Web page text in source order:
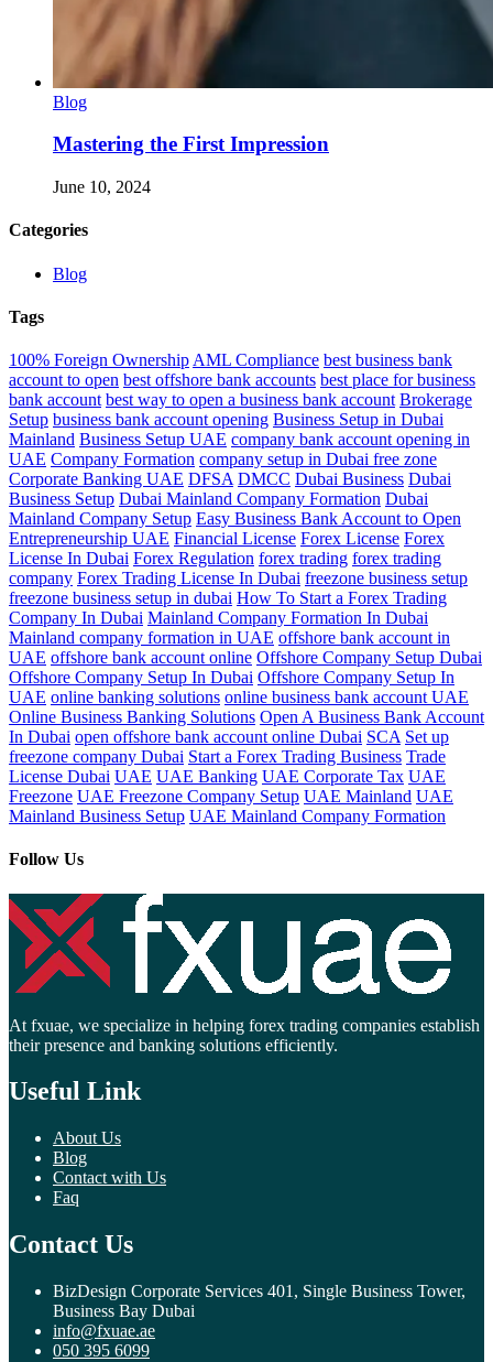
Blog
Mastering the First Impression
June 10, 2024
Categories
Blog
Tags
100% Foreign Ownership AML Compliance best business bank
account to open best offshore bank accounts best place for business
bank account best way to open a business bank account Brokerage
Setup business bank account opening Business Setup in Dubai
Mainland Business Setup UAE company bank account opening in
UAE Company Formation company setup in Dubai free zone
Corporate Banking UAE DFSA DMCC Dubai Business Dubai
Business Setup Dubai Mainland Company Formation Dubai
Mainland Company Setup Easy Business Bank Account to Open
Entrepreneurship UAE Financial License Forex License Forex
License In Dubai Forex Regulation forex trading forex trading
company Forex Trading License In Dubai freezone business setup
freezone business setup in dubai How To Start a Forex Trading
Company In Dubai Mainland Company Formation In Dubai
Mainland company formation in UAE offshore bank account in
UAE offshore bank account online Offshore Company Setup Dubai
Offshore Company Setup In Dubai Offshore Company Setup In
UAE online banking solutions online business bank account UAE
Online Business Banking Solutions Open A Business Bank Account
In Dubai open offshore bank account online Dubai SCA Set up
freezone company Dubai Start a Forex Trading Business Trade
License Dubai UAE UAE Banking UAE Corporate Tax UAE
Freezone UAE Freezone Company Setup UAE Mainland UAE
Mainland Business Setup UAE Mainland Company Formation
Follow Us
At fxuae, we specialize in helping forex trading companies establish
their presence and banking solutions efficiently.
Useful Link
About Us
Blog
Contact with Us
Faq
Contact Us
BizDesign Corporate Services 401, Single Business Tower,
Business Bay Dubai
info@fxuae.ae
050 395 6099